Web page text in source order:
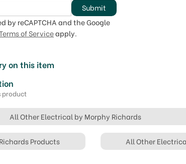
Submit
by reCAPTCHA and the Google
of Serviceapply.
on this item
product
All Other Electrical by Morphy Richards
Products All Other